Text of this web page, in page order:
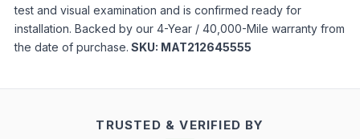
test and visual examination and is confirmed ready for
installation. Backed by our 4-Year / 40,000-Mile warranty from
the date of purchase. SKU: MAT212645555
TRUSTED & VERIFIED BY